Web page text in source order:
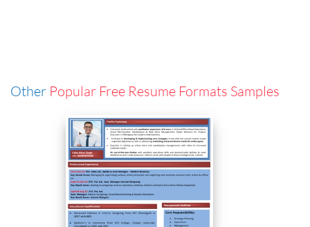
Other Popular Free Resume Formats Samples